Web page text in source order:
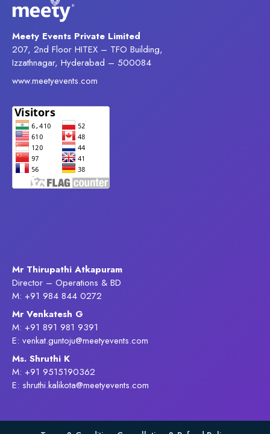
Meety Events Private Limited
207, 2nd Floor HITEX – TFO Building,
Izzathnagar, Hyderabad – 500084
www.meetyevents.com
Mr Thirupathi Atkapuram
Director – Operations & BD
M: +91 984 844 0272
Mr Venkatesh G
M: +91 891 981 9391
E: venkat.guntoju@meetyevents.com
Ms. Shruthi K
M: +91 9515190362
E: shruthi.kalikota@meetyevents.com